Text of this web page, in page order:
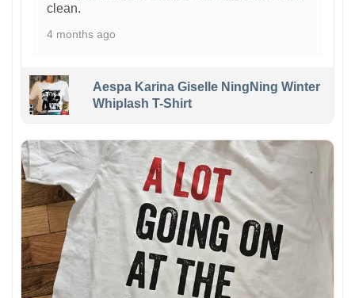
clean.
4 months ago
Aespa Karina Giselle NingNing Winter
Whiplash T-Shirt